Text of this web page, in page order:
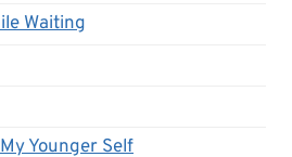
Waiting
Younger Self